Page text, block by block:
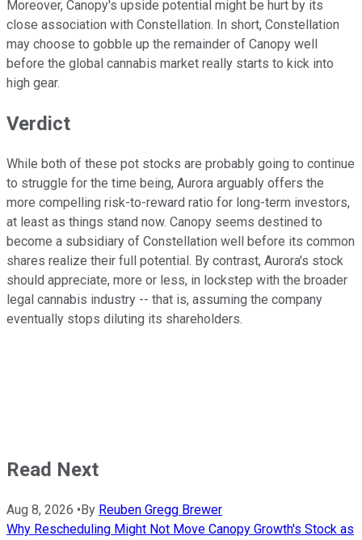
Moreover, Canopy's upside potential might be hurt by its
close association with Constellation. In short, Constellation
may choose to gobble up the remainder of Canopy well
before the global cannabis market really starts to kick into
high gear.
Verdict
While both of these pot stocks are probably going to continue
to struggle for the time being, Aurora arguably offers the
more compelling risk-to-reward ratio for long-term investors,
at least as things stand now. Canopy seems destined to
become a subsidiary of Constellation well before its common
shares realize their full potential. By contrast, Aurora's stock
should appreciate, more or less, in lockstep with the broader
legal cannabis industry -- that is, assuming the company
eventually stops diluting its shareholders.
Read Next
Aug 8, 2026 • By Reuben Gregg Brewer
Why Rescheduling Might Not Move Canopy Growth's Stock as